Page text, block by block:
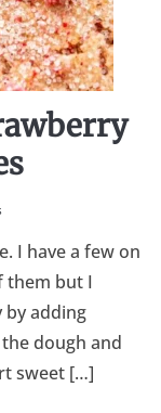
I have a few on
them but I
by adding
dough and
sweet […]